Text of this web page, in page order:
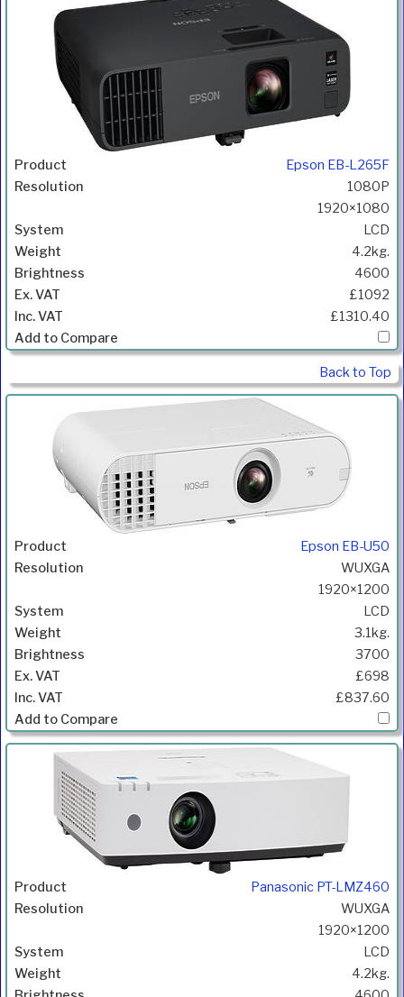
Epson EB-L265F
1080P
1920×1080
LCD
4.2kg.
4600
£1092
£1310.40
Back to Top
Epson EB-U50
WUXGA
1920×1200
LCD
3.1kg.
3700
£698
£837.60
Panasonic PT-LMZ460
WUXGA
1920×1200
LCD
4.2kg.